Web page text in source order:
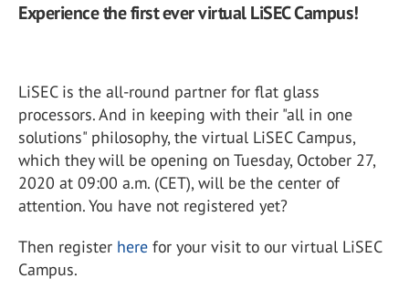
Experience the first ever virtual LiSEC Campus!
LiSEC is the all-round partner for flat glass
processors. And in keeping with their "all in one
solutions" philosophy, the virtual LiSEC Campus,
which they will be opening on Tuesday, October 27,
2020 at 09:00 a.m. (CET), will be the center of
attention. You have not registered yet?
Then register here for your visit to our virtual LiSEC
Campus.